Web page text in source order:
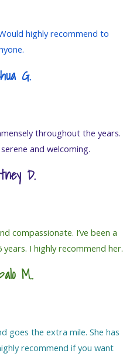
highly recommend to
G.
throughout the years.
and welcoming.
D.
compassionate. I’ve been a
I highly recommend her.
M..
goes the extra mile. She has
recommend if you want